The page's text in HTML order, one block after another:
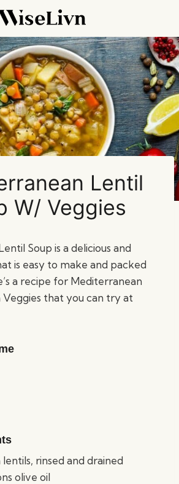
Lentil
W/ Veggies
Soup is a delicious and
is easy to make and packed
a recipe for Mediterranean
Veggies that you can try at
lentils, rinsed and drained
olive oil